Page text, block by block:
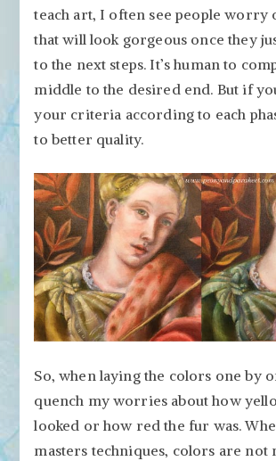
teach art, I often see people worry
that will look gorgeous once they
to the next steps. It’s human to
middle to the desired end. But if
your criteria according to each
to better quality.
So, when laying the colors one by
quench my worries about how
looked or how red the fur was.
masters techniques, colors are not